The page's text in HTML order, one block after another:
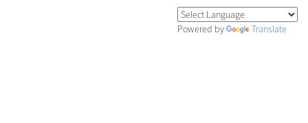
Powered by Translate